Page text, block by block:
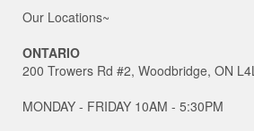
Our Locations~
ONTARIO
200 Trowers Rd #2, Woodbridge, ON
MONDAY - FRIDAY 10AM - 5:30PM